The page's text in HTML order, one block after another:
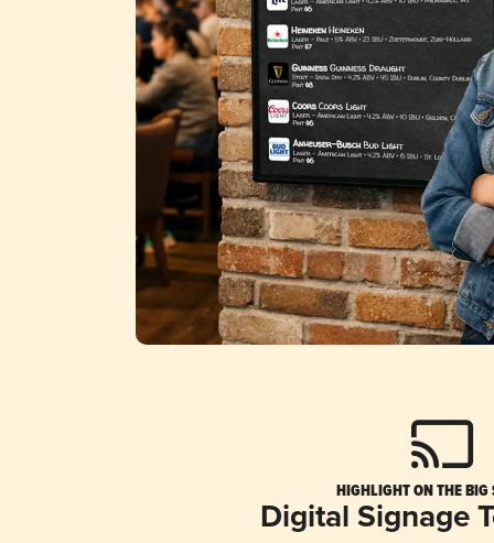
HIGHLIGHT ON THE BIG
Digital Signage